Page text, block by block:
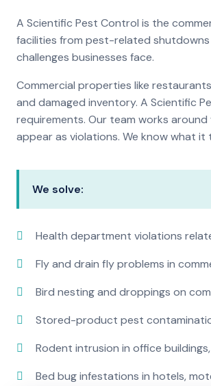
A Scientific Pest Control is the
facilities from pest-related
challenges businesses face.
Commercial properties like
and damaged inventory. A Scientific
requirements. Our team works
appear as violations. We know what
We solve:
Health department violations
Fly and drain fly problems in
Bird nesting and droppings on
Stored-product pest
Rodent intrusion in office
Bed bug infestations in hotels,